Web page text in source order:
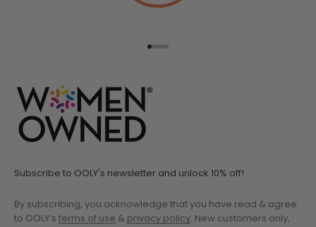
Subscribe to OOLY's newsletter and unlock 10% off!
By subscribing, you acknowledge that you have read & agree
to OOLY’s terms of use & privacy policy. New customers only,